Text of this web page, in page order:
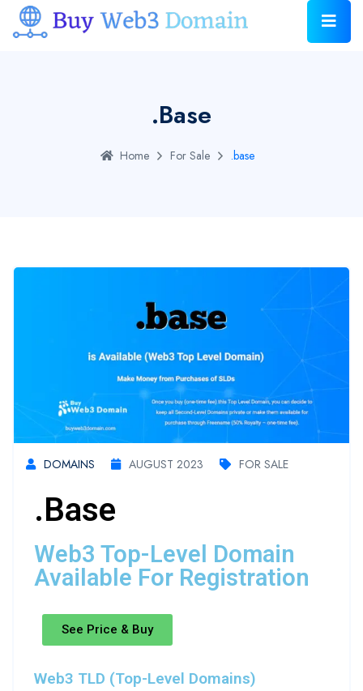
.base
Home For Sale .base
DOMAINS AUGUST 2023 FOR SALE
.base
Web3 Top-Level Domain
Available For Registration
See Price & Buy
Web3 TLD (Top-Level Domains)